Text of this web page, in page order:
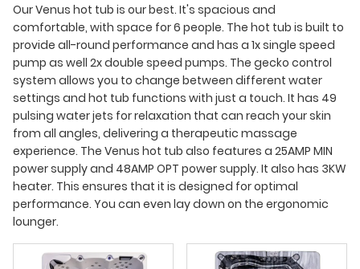
Our Venus hot tub is our best. It's spacious and
comfortable, with space for 6 people. The hot tub is built to
provide all-round performance and has a 1x single speed
pump as well 2x double speed pumps. The gecko control
system allows you to change between different water
settings and hot tub functions with just a touch. It has 49
pulsing water jets for relaxation that can reach your skin
from all angles, delivering a therapeutic massage
experience. The Venus hot tub also features a 25AMP MIN
power supply and 48AMP OPT power supply. It also has 3KW
heater. This ensures that it is designed for optimal
performance. You can even lay down on the ergonomic
lounger.